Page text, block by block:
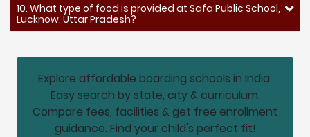
10. What type of food is provided at Safa Public School,
Lucknow, Uttar Pradesh?
Explore affordable boarding schools in India.
Easy search by state, city & curriculum.
Compare fees, facilities & get free enrollment
guidance. Find your child's perfect fit!